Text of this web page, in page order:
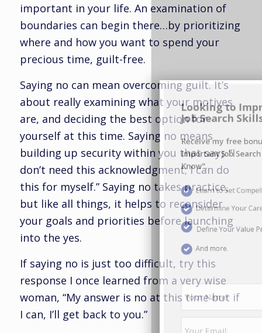
important in your life. An examination of
boundaries can begin there…by prioritizing
where and how you want to spend your
precious time, guilt-free.
Saying no can mean overcoming guilt. It’s
about really examining what your motives
are, and deciding the best option for
yourself at this time. Saying no means
building up security within you that says “I
don’t need this acknowledgment; I can do
this for myself.” Saying no takes practice,
but like all things, it helps to reconsider
your goals and priorities before launching
into the yes.
If saying no is just too difficult, try this
response I once learned from a very wise
woman, “My answer is no at this time but if
I can, I’ll get back to you.”
Looking to Improve Your
Job Search Skills?
Receive my free bonus report "Ten
Important Job Search Skills You Must
Know".
Learn to Set Compelling Career Goals
Determine Your Career Brand
Define Your Value Proposition
And more.